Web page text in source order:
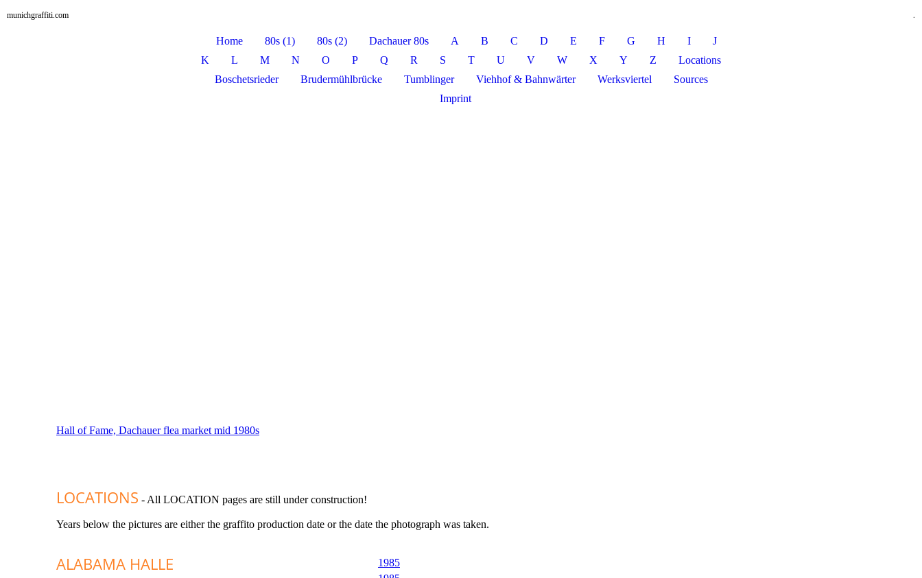
munichgraffiti.com .
Home 80s (1) 80s (2) Dachauer 80s A B C D E F G H I
J
K
L M N O P Q R S T U V W X Y Z
Locations
Boschetsrieder
Brudermühlbrücke Tumblinger Viehhof & Bahnwärter Werksviertel
Sources
Imprint
Hall of Fame, Dachauer flea market mid 1980s
LOCATIONS - All LOCATION pages are still under construction!
Years below the pictures are either the graffito production date or the date the photograph was taken.
ALABAMA HALLE
1985